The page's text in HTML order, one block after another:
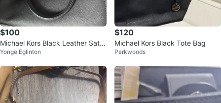
$100
Michael Kors Black Leather Satc
hel Handbag
Yonge Eglinton
$120
Michael Kors Black Tote Bag
Parkwoods